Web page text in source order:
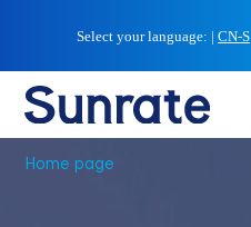
Select your language: | CN-S
Home page